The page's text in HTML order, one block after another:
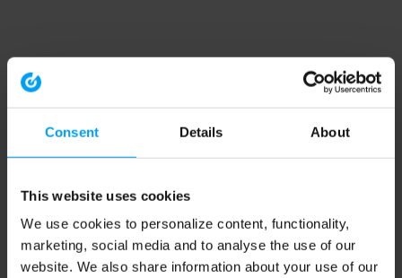
Consent Details About
This website uses cookies
We use cookies to personalize content, functionality,
marketing, social media and to analyse the use of our
website. We also share information about your use of our